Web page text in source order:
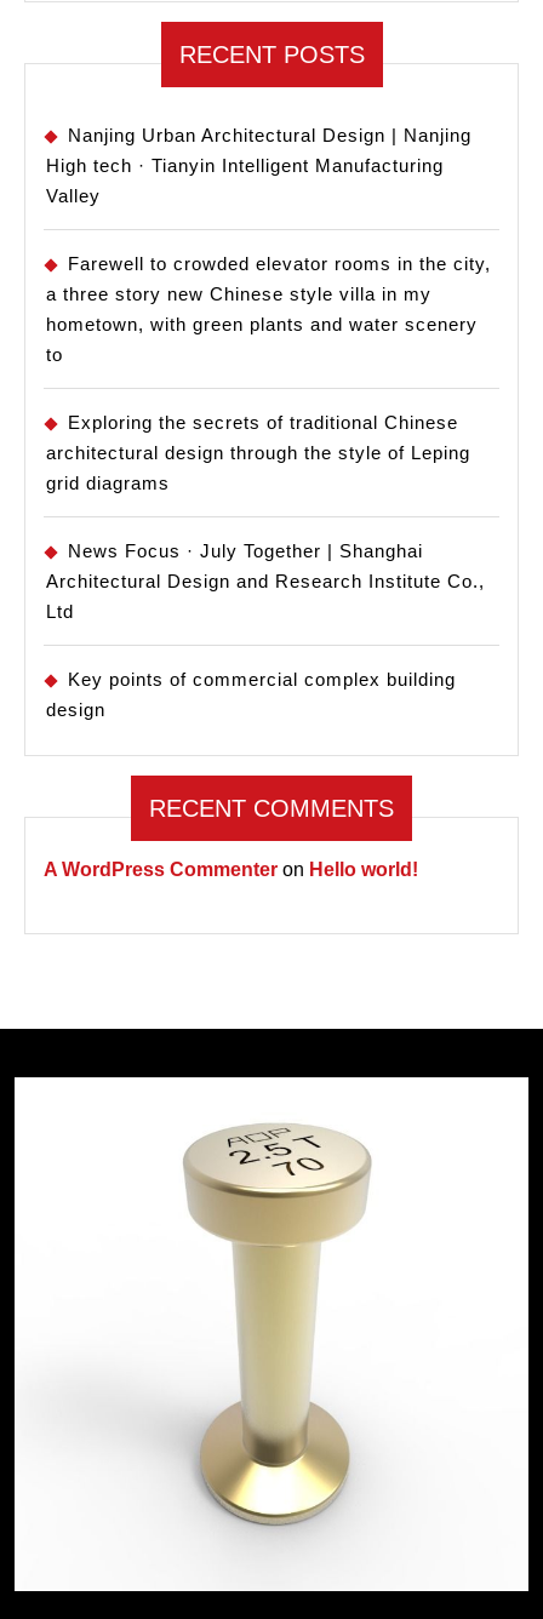
RECENT POSTS
Nanjing Urban Architectural Design | Nanjing
High tech · Tianyin Intelligent Manufacturing
Valley
Farewell to crowded elevator rooms in the city,
a three story new Chinese style villa in my
hometown, with green plants and water scenery
to
Exploring the secrets of traditional Chinese
architectural design through the style of Leping
grid diagrams
News Focus · July Together | Shanghai
Architectural Design and Research Institute Co.,
Ltd
Key points of commercial complex building
design
RECENT COMMENTS
A WordPress Commenter on Hello world!